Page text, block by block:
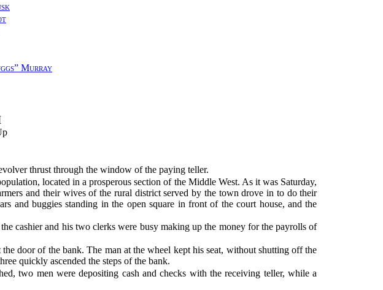
Murray
thrust through the window of the paying teller.
located in a prosperous section of the Middle West. As it was Saturday,
and their wives of the rural district served by the town drove in to do their
and buggies standing in the open square in front of the court house, and the
cashier and his two clerks were busy making up the money for the payrolls of
door of the bank. The man at the wheel kept his seat, without shutting off the
quickly ascended the steps of the bank.
two men were depositing cash and checks with the receiving teller, while a